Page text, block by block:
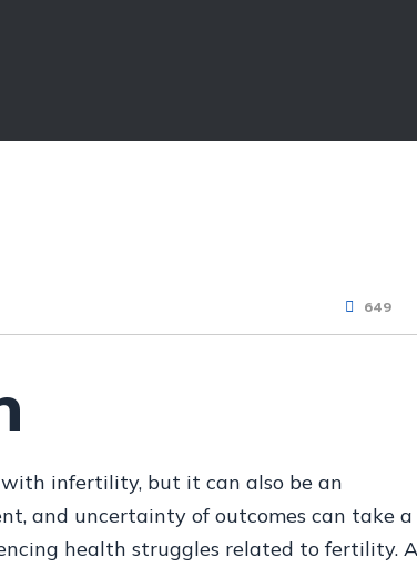
649
infertility, but it can also be an
and uncertainty of outcomes can take a
health struggles related to fertility.